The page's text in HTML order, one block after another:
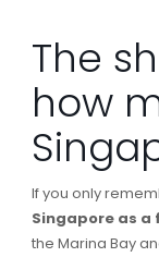
The
how
If you only
Singapore as
the Marina Bay